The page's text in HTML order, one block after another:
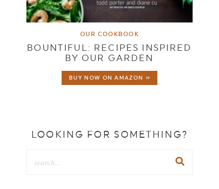
OUR COOKBOOK
BOUNTIFUL: RECIPES INSPIRED
BY OUR GARDEN
BUY NOW ON AMAZON »
LOOKING FOR SOMETHING?